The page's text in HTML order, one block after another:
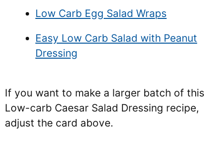
Low Carb Egg Salad Wraps
Easy Low Carb Salad with Peanut
Dressing
If you want to make a larger batch of this
Low-carb Caesar Salad Dressing recipe,
adjust the card above.